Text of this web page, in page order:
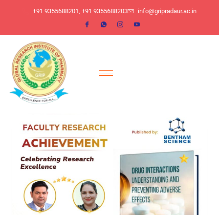
​+91 9355688201, ​+91 9355688203 info@gripradaur.ac.in
Author:
gripradaurwpusr